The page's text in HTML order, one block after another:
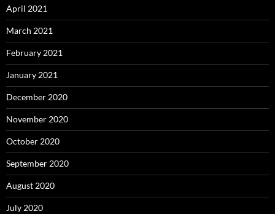
April 2021
March 2021
February 2021
January 2021
December 2020
November 2020
October 2020
September 2020
August 2020
July 2020